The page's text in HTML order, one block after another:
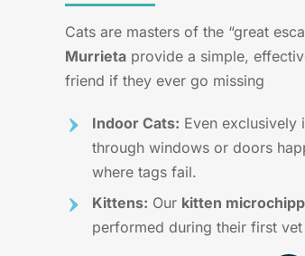
Cats are masters of the “great
Murrietaprovide a simple,
friend if they ever go missing
Indoor Cats: Even exclusively
through windows or doors
where tags fail.
Kittens: Our kitten
performed during their first